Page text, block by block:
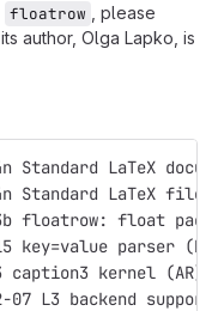
floatrow
, please
author, Olga Lapko, is
LaTeX
Standard LaTeX file
floatrow: float
key=value parser
kernel (AR)
L3 backend